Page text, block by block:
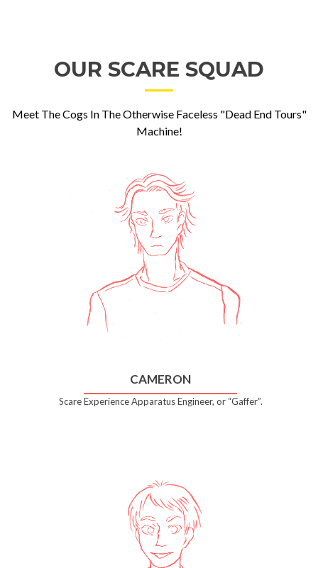
OUR SCARE SQUAD
Meet The Cogs In The Otherwise Faceless "Dead End Tours"
Machine!
CAMERON
Scare Experience Apparatus Engineer, or “Gaffer”.